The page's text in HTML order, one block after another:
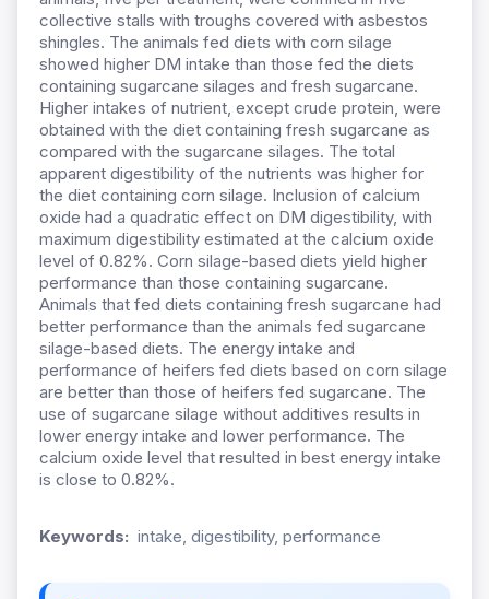
collective stalls with troughs covered with asbestos
shingles. The animals fed diets with corn silage
showed higher DM intake than those fed the diets
containing sugarcane silages and fresh sugarcane.
Higher intakes of nutrient, except crude protein, were
obtained with the diet containing fresh sugarcane as
compared with the sugarcane silages. The total
apparent digestibility of the nutrients was higher for
the diet containing corn silage. Inclusion of calcium
oxide had a quadratic effect on DM digestibility, with
maximum digestibility estimated at the calcium oxide
level of 0.82%. Corn silage-based diets yield higher
performance than those containing sugarcane.
Animals that fed diets containing fresh sugarcane had
better performance than the animals fed sugarcane
silage-based diets. The energy intake and
performance of heifers fed diets based on corn silage
are better than those of heifers fed sugarcane. The
use of sugarcane silage without additives results in
lower energy intake and lower performance. The
calcium oxide level that resulted in best energy intake
is close to 0.82%.
Keywords: intake, digestibility, performance